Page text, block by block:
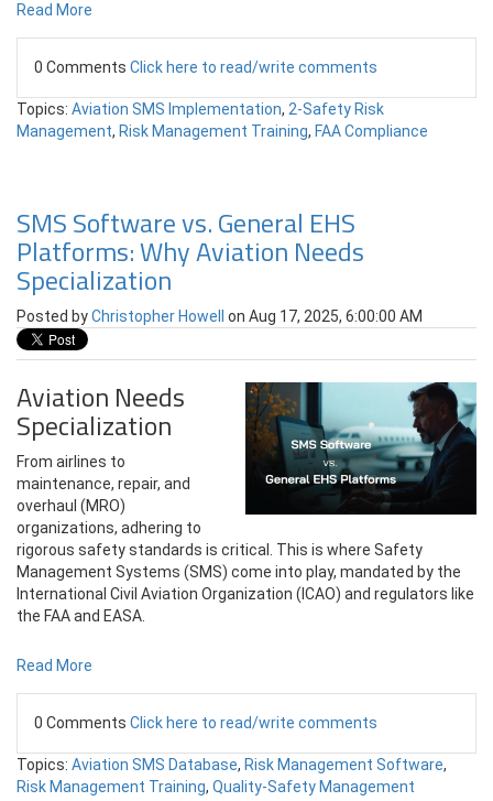
Read More
0 Comments Click here to read/write comments
Topics: Aviation SMS Implementation, 2-Safety Risk
Management, Risk Management Training, FAA Compliance
SMS Software vs. General EHS
Platforms: Why Aviation Needs
Specialization
Posted byChristopher Howell on Aug 17, 2025, 6:00:00 AM
Aviation Needs
Specialization
From airlines to
maintenance, repair, and
overhaul (MRO)
organizations, adhering to
rigorous safety standards is critical. This is where Safety
Management Systems (SMS) come into play, mandated by the
International Civil Aviation Organization (ICAO) and regulators like
the FAA and EASA.
Read More
0 Comments Click here to read/write comments
Topics: Aviation SMS Database, Risk Management Software,
Risk Management Training, Quality-Safety Management